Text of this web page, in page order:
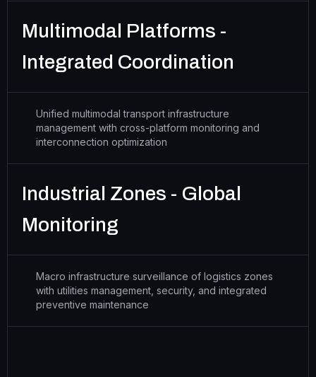
Multimodal Platforms -
Integrated Coordination
Unified multimodal transport infrastructure
management with cross-platform monitoring and
interconnection optimization
Industrial Zones - Global
Monitoring
Macro infrastructure surveillance of logistics zones
with utilities management, security, and integrated
preventive maintenance